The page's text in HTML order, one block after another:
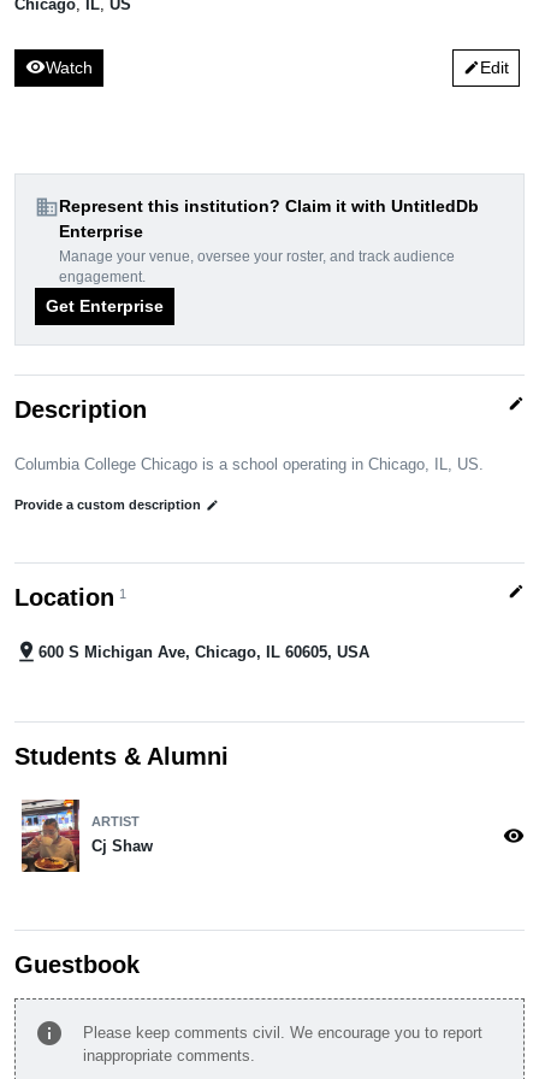
Chicago IL US
visibilityWatch editEdit
domainRepresent this institution? Claim it with UntitledDb
Enterprise
Manage your venue, oversee your roster, and track audience
engagement.
Get Enterprise
Description edit
Columbia College Chicago is a school operating in Chicago, IL, US.
Provide a custom description edit
Location 1 edit
pin_drop 600 S Michigan Ave, Chicago, IL 60605, USA
Students & Alumni
ARTIST
Cj Shaw visibility
Guestbook
info
Please keep comments civil. We encourage you to report
inappropriate comments.